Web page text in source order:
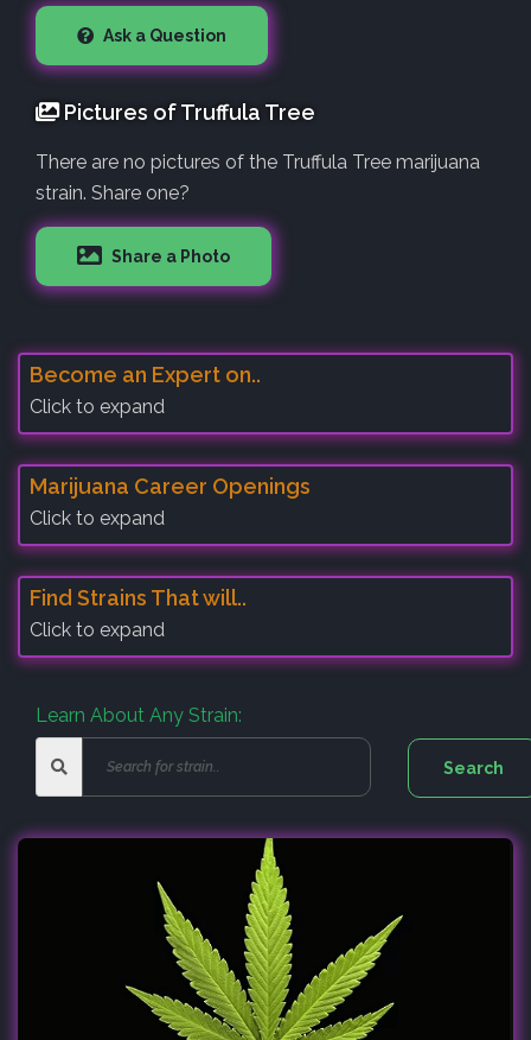
Ask a Question
Pictures of Truffula Tree
There are no pictures of the Truffula Tree marijuana
strain. Share one?
Share a Photo
Become an Expert on..
Click to expand
Marijuana Career Openings
Click to expand
Find Strains That will..
Click to expand
Learn About Any Strain: